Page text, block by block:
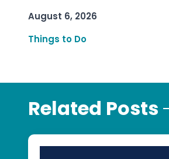
August 6, 2026
Things to Do
Related Posts